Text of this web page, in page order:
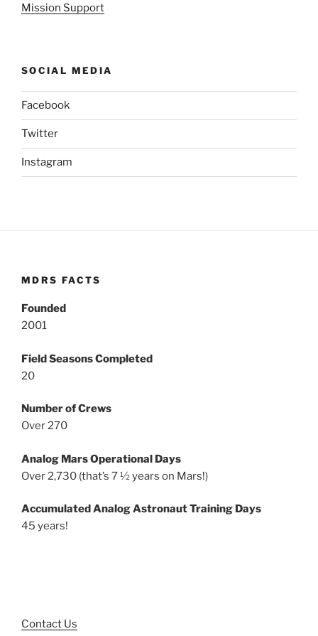
Mission Support
SOCIAL MEDIA
Facebook
Twitter
Instagram
MDRS FACTS
Founded
2001
Field Seasons Completed
20
Number of Crews
Over 270
Analog Mars Operational Days
Over 2,730 (that’s 7 ½ years on Mars!)
Accumulated Analog Astronaut Training Days
45 years!
Contact Us